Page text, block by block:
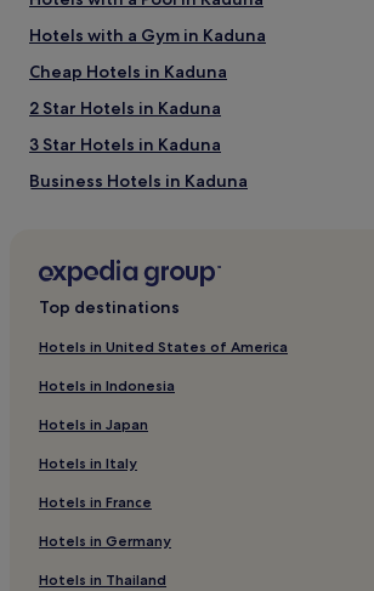
change.
Additional
terms
may
Hotels with a Gym in Kaduna
Cheap Hotels in Kaduna
2 Star Hotels in Kaduna
3 Star Hotels in Kaduna
Business Hotels in Kaduna
Kaduna Hotels
Kaduna North Hotels
Top destinations
Hotels in United States of America
Hotels in Indonesia
Hotels in Japan
Hotels in Italy
Hotels in France
Hotels in Germany
Hotels in Thailand